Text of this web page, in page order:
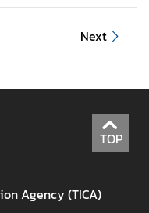
Next
TOP
Agency (TICA)